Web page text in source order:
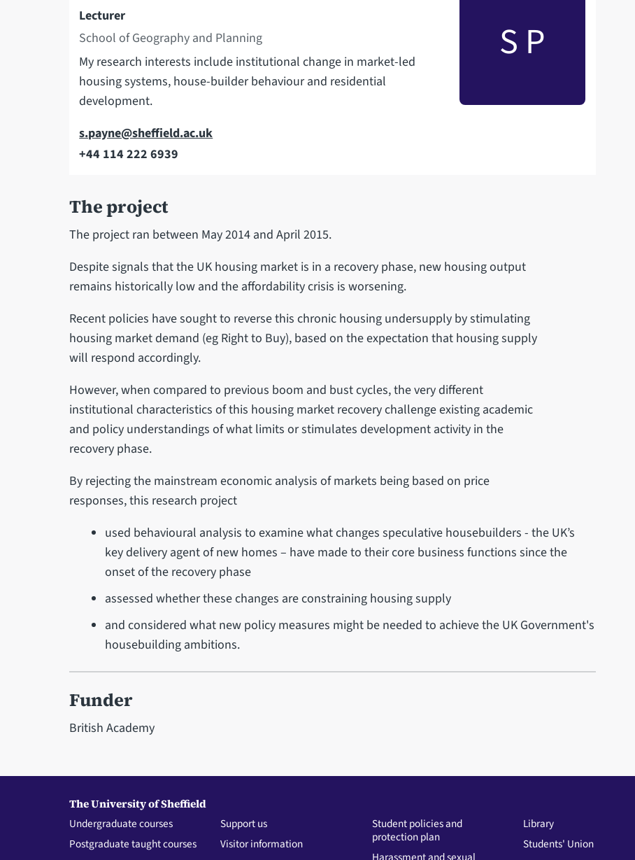
Lecturer
School of Geography and Planning
My research interests include institutional change in market-led
housing systems, house-builder behaviour and residential
development.
Email
s.payne@sheffield.ac.uk
+44 114 222 6939
S P
The project
The project ran between May 2014 and April 2015.
Despite signals that the UK housing market is in a recovery phase, new housing output
remains historically low and the affordability crisis is worsening.
Recent policies have sought to reverse this chronic housing undersupply by stimulating
housing market demand (eg Right to Buy), based on the expectation that housing supply
will respond accordingly.
However, when compared to previous boom and bust cycles, the very different
institutional characteristics of this housing market recovery challenge existing academic
and policy understandings of what limits or stimulates development activity in the
recovery phase.
By rejecting the mainstream economic analysis of markets being based on price
responses, this research project
used behavioural analysis to examine what changes speculative housebuilders - the UK’s
key delivery agent of new homes – have made to their core business functions since the
onset of the recovery phase
assessed whether these changes are constraining housing supply
and considered what new policy measures might be needed to achieve the UK Government's
housebuilding ambitions.
Funder
British Academy
The University of Sheffield
Undergraduate courses
Postgraduate taught courses
Support us
Visitor information
Student policies and
protection plan
Library
Students' Union